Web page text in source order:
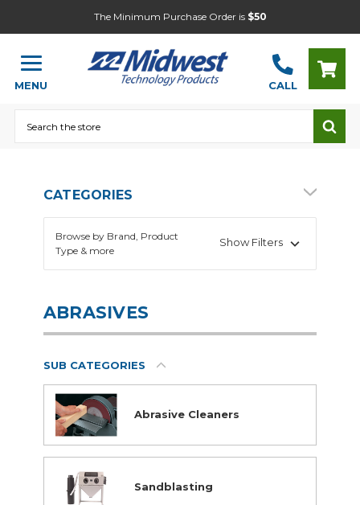
The Minimum Purchase Order is $50
MENU CALL
CATEGORIES
Supplies
Abrasives
Browse by Brand, Product
Type & more
Show Filters
ABRASIVES
SUB CATEGORIES
Abrasive Cleaners
Sandblasting